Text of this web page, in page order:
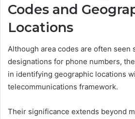
Codes and
Locations
Although area codes are often seen
designations for phone numbers,
in identifying geographic locations
telecommunications framework.
Their significance extends beyond